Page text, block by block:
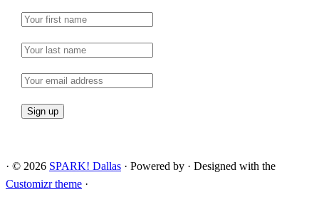
· © 2026 SPARK! Dallas · Powered by · Designed with the
Customizr theme ·